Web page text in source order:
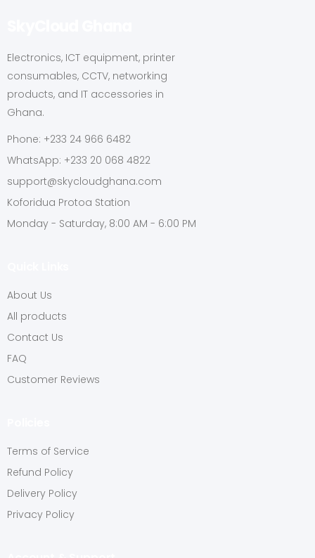
Electronics, ICT equipment, printer
consumables, CCTV, networking
products, and IT accessories in
Ghana.
Phone: +233 24 966 6482
WhatsApp: +233 20 068 4822
support@skycloudghana.com
Koforidua Protoa Station
Monday - Saturday, 8:00 AM - 6:00 PM
About Us
All products
Contact Us
FAQ
Customer Reviews
Terms of Service
Refund Policy
Delivery Policy
Privacy Policy